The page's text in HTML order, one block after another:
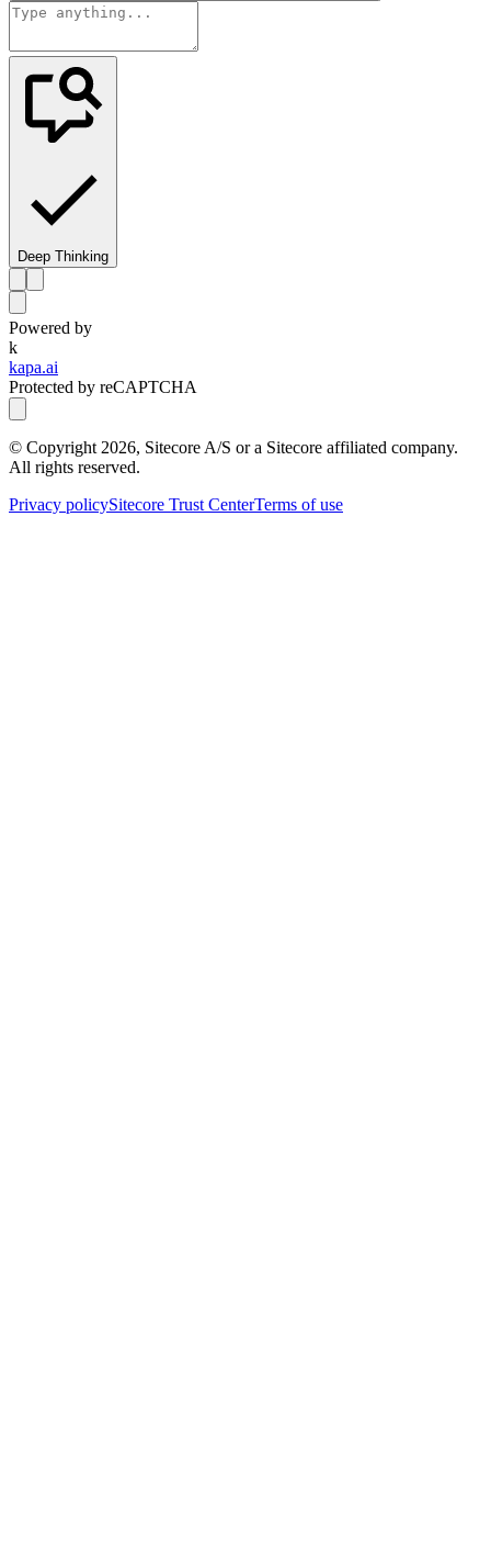
Deep Thinking
Powered by
k
kapa.ai
Protected by reCAPTCHA
© Copyright 2026, Sitecore A/S or a Sitecore affiliated company.
All rights reserved.
Privacy policySitecore Trust CenterTerms of use